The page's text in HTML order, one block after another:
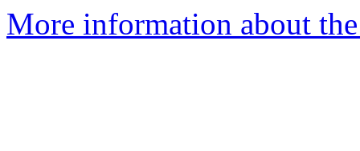
More information about